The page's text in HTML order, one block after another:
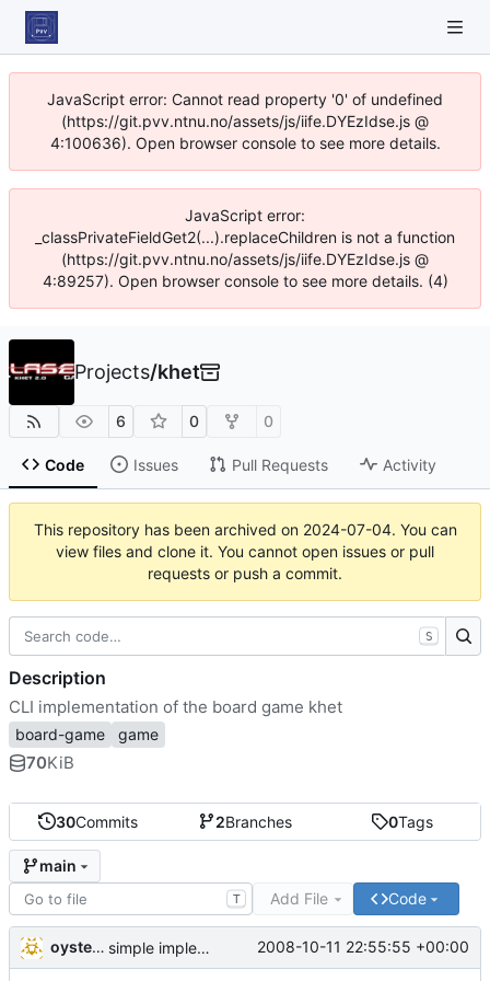
JavaScript error: Cannot read property '0' of undefined
(https://git.pvv.ntnu.no/assets/js/iife.DYEzIdse.js @
4:100636). Open browser console to see more details.
JavaScript error:
_classPrivateFieldGet2(...).replaceChildren is not a function
(https://git.pvv.ntnu.no/assets/js/iife.DYEzIdse.js @
4:89257). Open browser console to see more details. (4)
Projects/khet
6 0 0
Code Issues Pull Requests Activity
This repository has been archived on 2024-07-04. You can
view files and clone it. You cannot open issues or pull
requests or push a commit.
30Commits 2Branches 0Tags
main
T Add File Code
oysteini simple implementations of a few more commands for clients 2008-10-11 22:55:55 +00:00
S
Description
CLI implementation of the board game khet
board-game game
70KiB